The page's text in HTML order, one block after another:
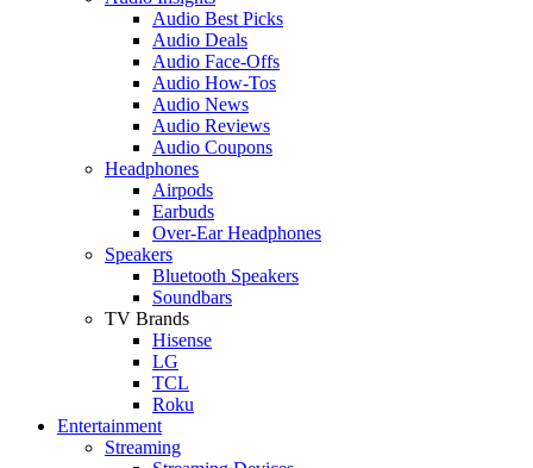
Audio Best Picks
Audio Deals
Audio Face-Offs
Audio How-Tos
Audio News
Audio Reviews
Audio Coupons
Headphones
Airpods
Earbuds
Over-Ear Headphones
Speakers
Bluetooth Speakers
Soundbars
TV Brands
Hisense
LG
TCL
Roku
Entertainment
Streaming